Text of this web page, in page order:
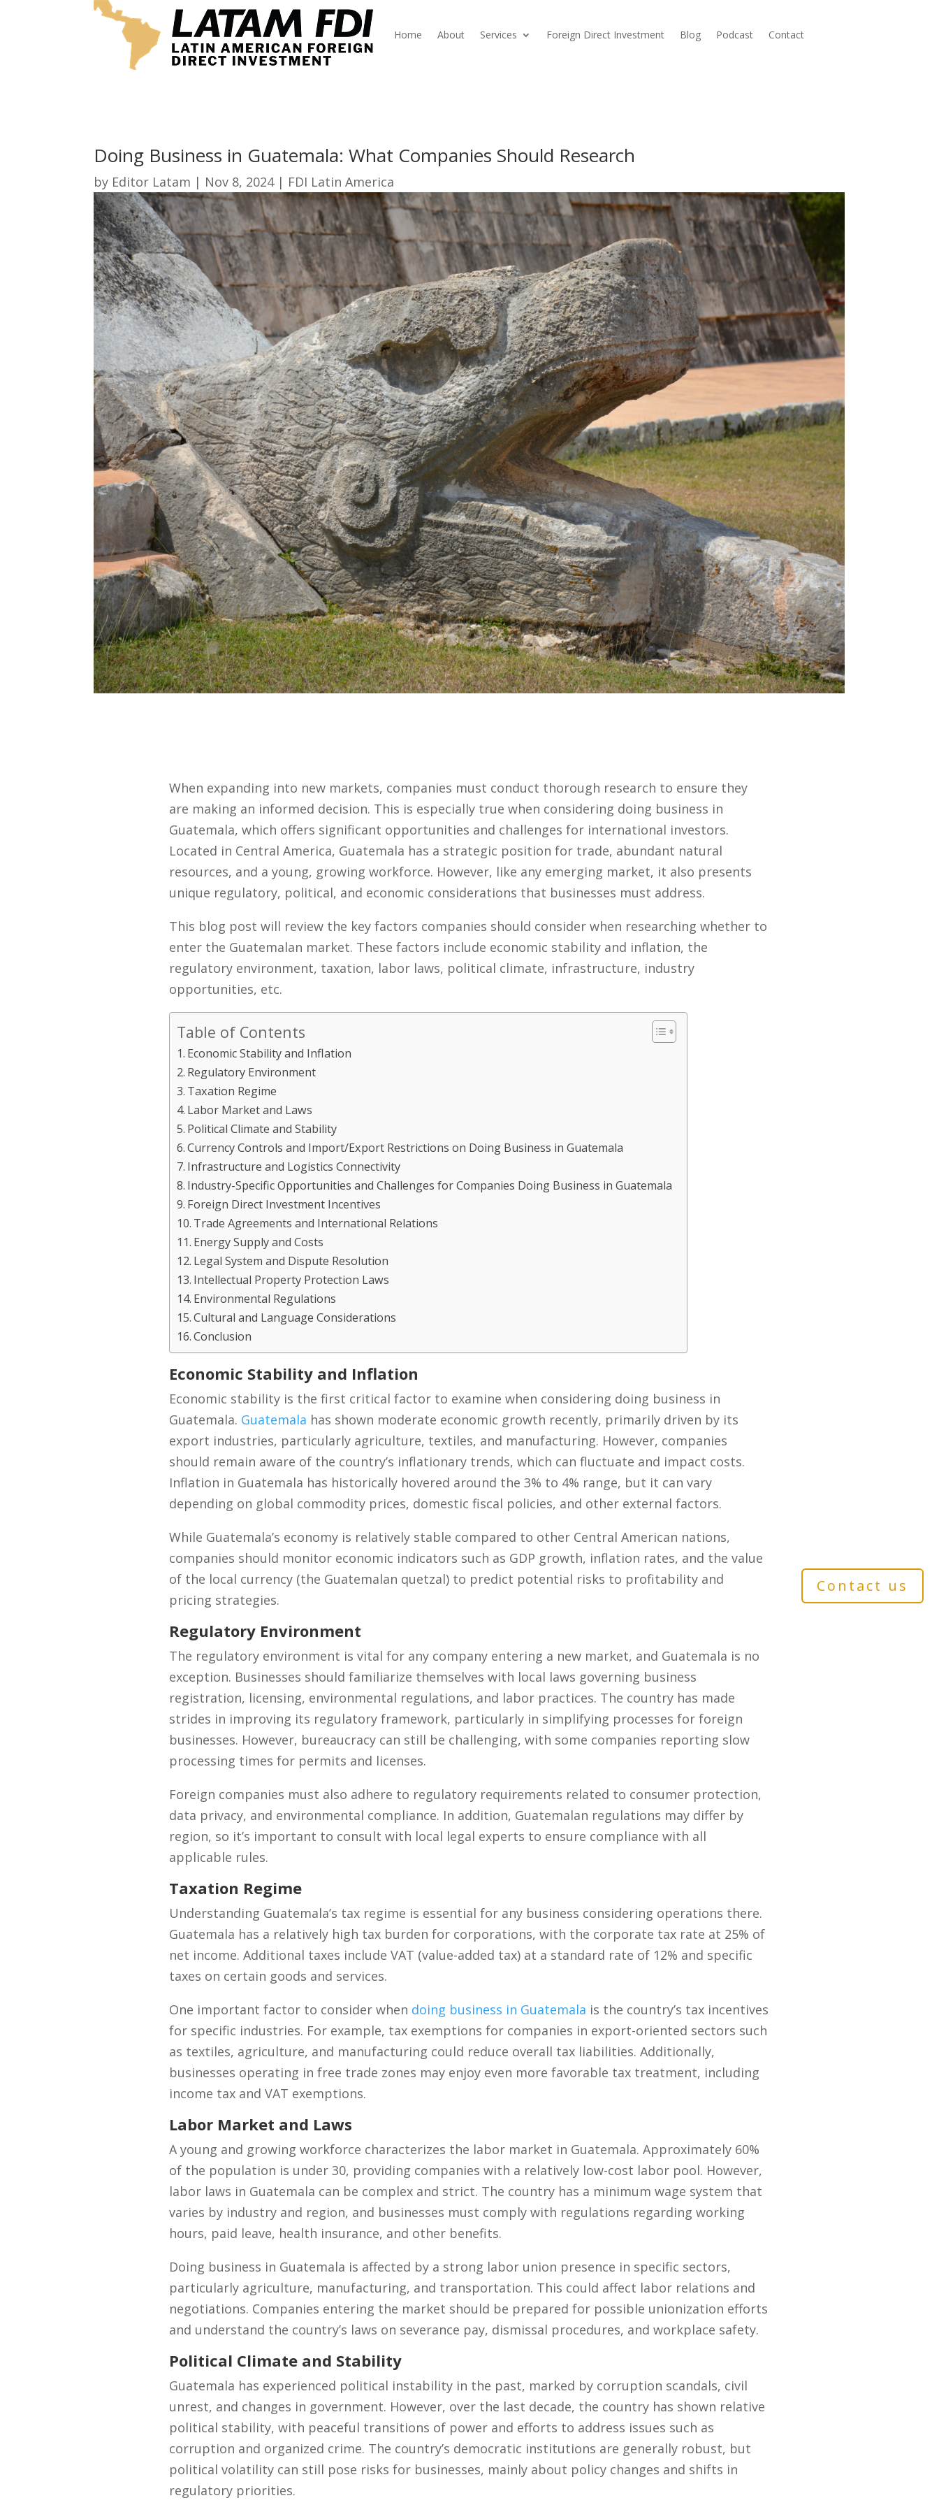
Home About Services Foreign Direct Investment Blog Podcast Contact
Contact us
Doing Business in Guatemala: What Companies Should Research
by Editor Latam | Nov 8, 2024| FDI Latin America
When expanding into new markets, companies must conduct thorough research to ensure they
are making an informed decision. This is especially true when considering doing business in
Guatemala, which offers significant opportunities and challenges for international investors.
Located in Central America, Guatemala has a strategic position for trade, abundant natural
resources, and a young, growing workforce. However, like any emerging market, it also presents
unique regulatory, political, and economic considerations that businesses must address.
This blog post will review the key factors companies should consider when researching whether to
enter the Guatemalan market. These factors include economic stability and inflation, the
regulatory environment, taxation, labor laws, political climate, infrastructure, industry
opportunities, etc.
Table of Contents
Economic Stability and Inflation
Regulatory Environment
Taxation Regime
Labor Market and Laws
Political Climate and Stability
Currency Controls and Import/Export Restrictions on Doing Business in Guatemala
Infrastructure and Logistics Connectivity
Industry-Specific Opportunities and Challenges for Companies Doing Business in Guatemala
Foreign Direct Investment Incentives
Trade Agreements and International Relations
Energy Supply and Costs
Legal System and Dispute Resolution
Intellectual Property Protection Laws
Environmental Regulations
Cultural and Language Considerations
Conclusion
Economic Stability and Inflation
Economic stability is the first critical factor to examine when considering doing business in
Guatemala. Guatemala has shown moderate economic growth recently, primarily driven by its
export industries, particularly agriculture, textiles, and manufacturing. However, companies
should remain aware of the country’s inflationary trends, which can fluctuate and impact costs.
Inflation in Guatemala has historically hovered around the 3% to 4% range, but it can vary
depending on global commodity prices, domestic fiscal policies, and other external factors.
While Guatemala’s economy is relatively stable compared to other Central American nations,
companies should monitor economic indicators such as GDP growth, inflation rates, and the value
of the local currency (the Guatemalan quetzal) to predict potential risks to profitability and
pricing strategies.
Regulatory Environment
The regulatory environment is vital for any company entering a new market, and Guatemala is no
exception. Businesses should familiarize themselves with local laws governing business
registration, licensing, environmental regulations, and labor practices. The country has made
strides in improving its regulatory framework, particularly in simplifying processes for foreign
businesses. However, bureaucracy can still be challenging, with some companies reporting slow
processing times for permits and licenses.
Foreign companies must also adhere to regulatory requirements related to consumer protection,
data privacy, and environmental compliance. In addition, Guatemalan regulations may differ by
region, so it’s important to consult with local legal experts to ensure compliance with all
applicable rules.
Taxation Regime
Understanding Guatemala’s tax regime is essential for any business considering operations there.
Guatemala has a relatively high tax burden for corporations, with the corporate tax rate at 25% of
net income. Additional taxes include VAT (value-added tax) at a standard rate of 12% and specific
taxes on certain goods and services.
One important factor to consider when doing business in Guatemala is the country’s tax incentives
for specific industries. For example, tax exemptions for companies in export-oriented sectors such
as textiles, agriculture, and manufacturing could reduce overall tax liabilities. Additionally,
businesses operating in free trade zones may enjoy even more favorable tax treatment, including
income tax and VAT exemptions.
Labor Market and Laws
A young and growing workforce characterizes the labor market in Guatemala. Approximately 60%
of the population is under 30, providing companies with a relatively low-cost labor pool. However,
labor laws in Guatemala can be complex and strict. The country has a minimum wage system that
varies by industry and region, and businesses must comply with regulations regarding working
hours, paid leave, health insurance, and other benefits.
Doing business in Guatemala is affected by a strong labor union presence in specific sectors,
particularly agriculture, manufacturing, and transportation. This could affect labor relations and
negotiations. Companies entering the market should be prepared for possible unionization efforts
and understand the country’s laws on severance pay, dismissal procedures, and workplace safety.
Political Climate and Stability
Guatemala has experienced political instability in the past, marked by corruption scandals, civil
unrest, and changes in government. However, over the last decade, the country has shown relative
political stability, with peaceful transitions of power and efforts to address issues such as
corruption and organized crime. The country’s democratic institutions are generally robust, but
political volatility can still pose risks for businesses, mainly about policy changes and shifts in
regulatory priorities.